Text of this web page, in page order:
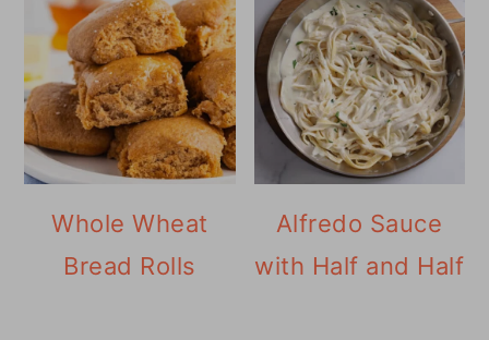
Whole Wheat
Bread Rolls
Alfredo Sauce
with Half and Half